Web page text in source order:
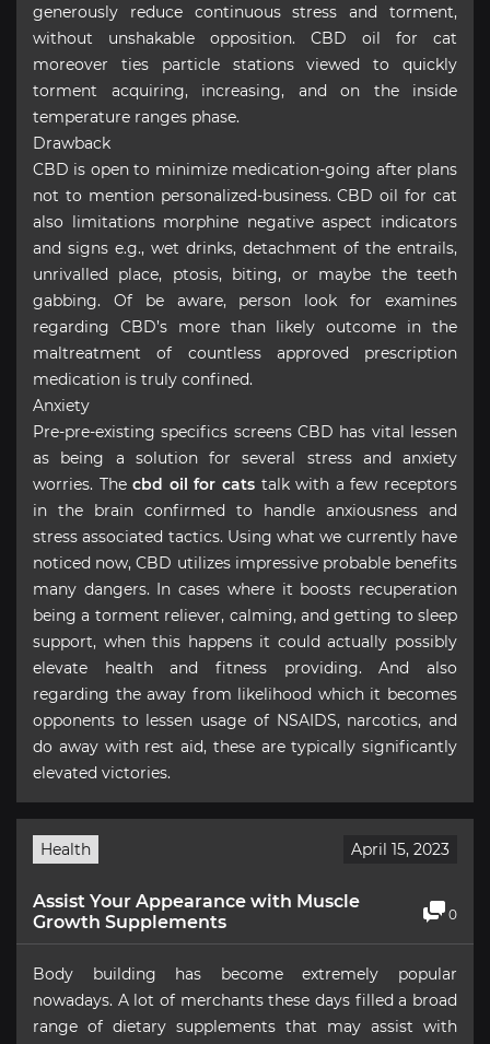
generously reduce continuous stress and torment,
without unshakable opposition. CBD oil for cat
moreover ties particle stations viewed to quickly
torment acquiring, increasing, and on the inside
temperature ranges phase.
Drawback
CBD is open to minimize medication-going after plans
not to mention personalized-business. CBD oil for cat
also limitations morphine negative aspect indicators
and signs e.g., wet drinks, detachment of the entrails,
unrivalled place, ptosis, biting, or maybe the teeth
gabbing. Of be aware, person look for examines
regarding CBD’s more than likely outcome in the
maltreatment of countless approved prescription
medication is truly confined.
Anxiety
Pre-pre-existing specifics screens CBD has vital lessen
as being a solution for several stress and anxiety
worries. Thecbd oil for cats talk with a few receptors
in the brain confirmed to handle anxiousness and
stress associated tactics. Using what we currently have
noticed now, CBD utilizes impressive probable benefits
many dangers. In cases where it boosts recuperation
being a torment reliever, calming, and getting to sleep
support, when this happens it could actually possibly
elevate health and fitness providing. And also
regarding the away from likelihood which it becomes
opponents to lessen usage of NSAIDS, narcotics, and
do away with rest aid, these are typically significantly
elevated victories.
Health April 15, 2023
Assist Your Appearance with Muscle
Growth Supplements
0
Body building has become extremely popular
nowadays. A lot of merchants these days filled a broad
range of dietary supplements that may assist with